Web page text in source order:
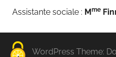
Assistante sociale : Mme
WordPress Theme: